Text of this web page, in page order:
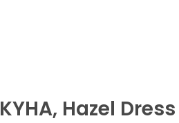
KYHA, Hazel Dress